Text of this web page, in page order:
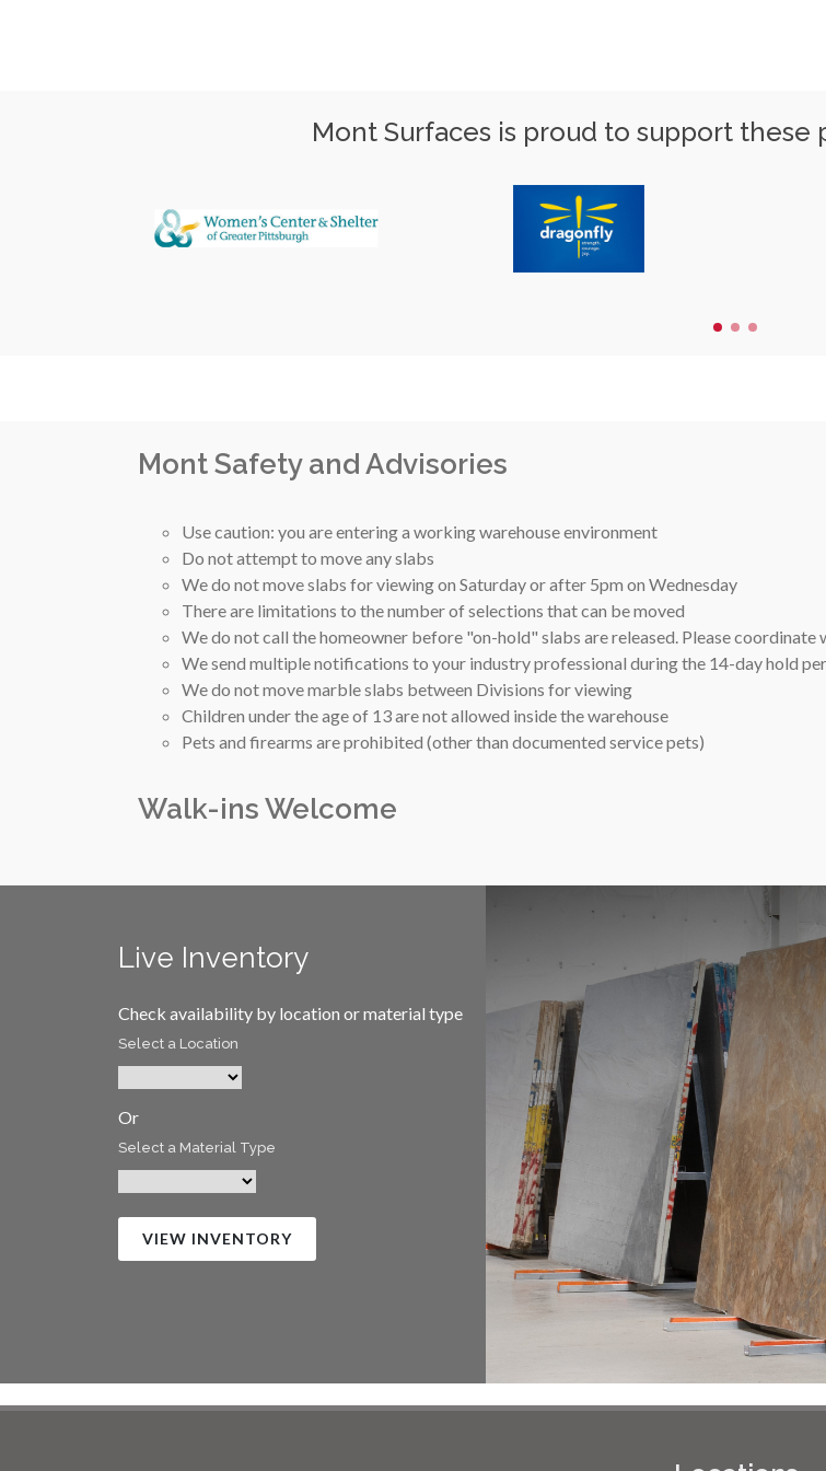
Mont Surfaces is proud to support
Mont Safety and Advisories
Use caution: you are entering a working warehouse environment
Do not attempt to move any slabs
We do not move slabs for viewing on Saturday or after 5pm on Wednesday
There are limitations to the number of selections that can be moved
We do not call the homeowner before "on-hold" slabs are released. Please
We send multiple notifications to your industry professional during the 14-day hold
We do not move marble slabs between Divisions for viewing
Children under the age of 13 are not allowed inside the warehouse
Pets and firearms are prohibited (other than documented service pets)
Walk-ins Welcome
Live Inventory
Check availability by location or material type
Select a Location
Or
Select a Material Type
VIEW INVENTORY